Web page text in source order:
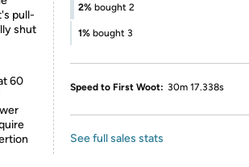
pull-
shut
60
2% bought 2
1% bought 3
Speed to First Woot: 30m 17.338s
See full sales stats